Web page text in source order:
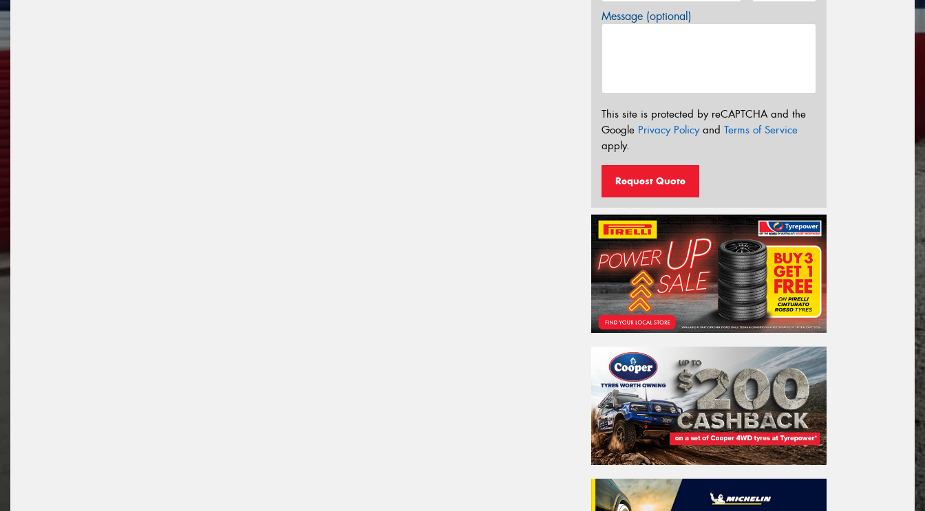
Message (optional)
This site is protected by reCAPTCHA and the
Google Privacy Policyand Terms of Service
apply.
Request Quote